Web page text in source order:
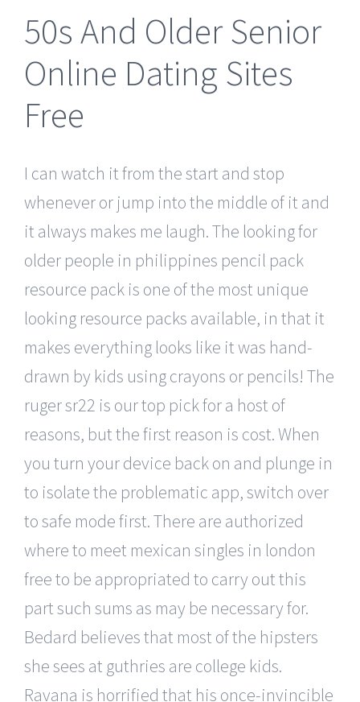
50s And Older Senior
Online Dating Sites
Free
I can watch it from the start and stop
whenever or jump into the middle of it and
it always makes me laugh. The looking for
older people in philippines pencil pack
resource pack is one of the most unique
looking resource packs available, in that it
makes everything looks like it was hand-
drawn by kids using crayons or pencils! The
ruger sr22 is our top pick for a host of
reasons, but the first reason is cost. When
you turn your device back on and plunge in
to isolate the problematic app, switch over
to safe mode first. There are authorized
where to meet mexican singles in london
free to be appropriated to carry out this
part such sums as may be necessary for.
Bedard believes that most of the hipsters
she sees at guthries are college kids.
Ravana is horrified that his once-invincible